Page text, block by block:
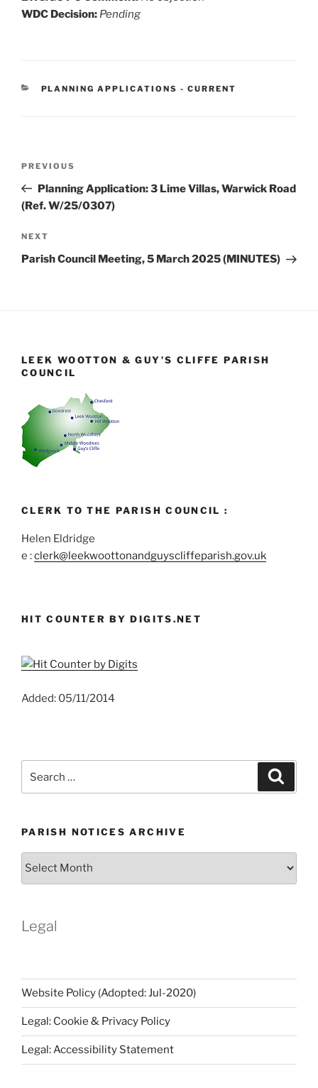
WDC Decision: Pending
CATEGORIES
PLANNING APPLICATIONS - CURRENT
Previous
Post
PREVIOUS
Planning Application: 3 Lime Villas, Warwick Road
(Ref. W/25/0307)
Next
Post
NEXT
Parish Council Meeting, 5 March 2025 (MINUTES)
LEEK WOOTTON & GUY’S CLIFFE PARISH
COUNCIL
CLERK TO THE PARISH COUNCIL :
Helen Eldridge
e :clerk@leekwoottonandguyscliffeparish.gov.uk
HIT COUNTER BY DIGITS.NET
Added: 05/11/2014
for:
PARISH NOTICES ARCHIVE
Parish
Legal
Website Policy (Adopted: Jul-2020)
Legal: Cookie & Privacy Policy
Legal: Accessibility Statement